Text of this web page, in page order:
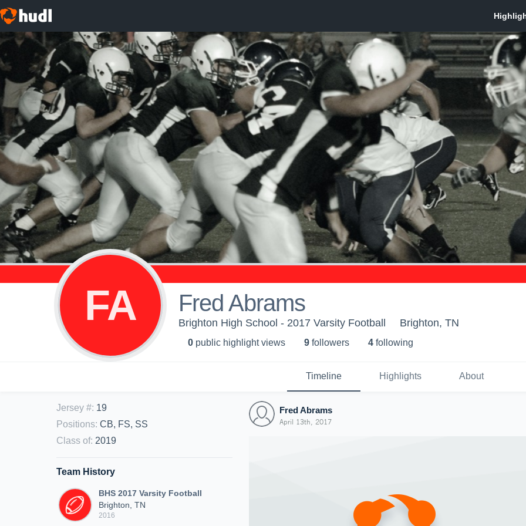
FA Fred Abrams
Brighton High School - 2017 Varsity Football Brighton, TN
0 public highlight views 9 followers 4 following
Timeline Highlights About
Jersey #: 19
Positions: CB, FS, SS
Class of: 2019
Team History
BHS 2017 Varsity Football
Brighton, TN
2016
Fred Abrams
April 13th, 2017